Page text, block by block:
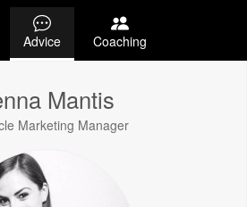
Advice Coaching
Mantis
Marketing Manager